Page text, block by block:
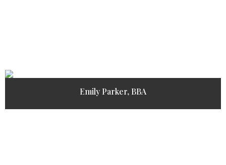
Emily Parker, BBA